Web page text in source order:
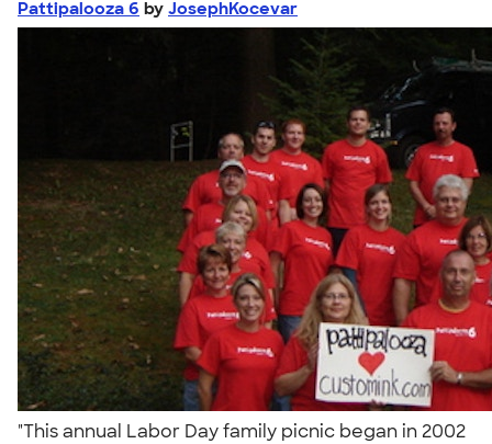
Pattipalooza 6 by JosephKocevar
"This annual Labor Day family picnic began in 2002